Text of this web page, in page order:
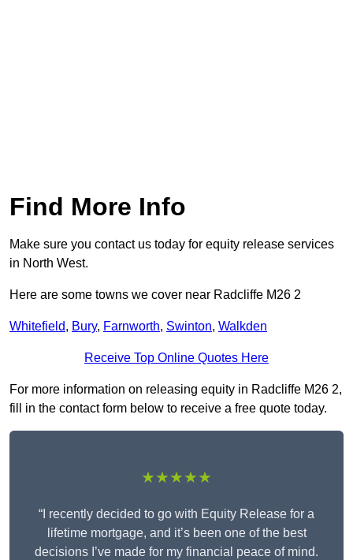
Find More Info
Make sure you contact us today for equity release services
in North West.
Here are some towns we cover near Radcliffe M26 2
Whitefield, Bury, Farnworth, Swinton, Walkden
Receive Top Online Quotes Here
For more information on releasing equity in Radcliffe M26 2,
fill in the contact form below to receive a free quote today.
★★★★★
“I recently decided to go with Equity Release for a
lifetime mortgage, and it’s been one of the best
decisions I’ve made for my financial peace of mind.